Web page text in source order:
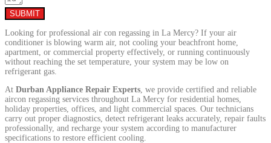
SUBMIT
Looking for professional air con regassing in La Mercy? If your air
conditioner is blowing warm air, not cooling your beachfront home,
apartment, or commercial property effectively, or running continuously
without reaching the set temperature, your system may be low on
refrigerant gas.
At Durban Appliance Repair Experts , we provide certified and reliable
aircon regassing services throughout La Mercy for residential homes,
holiday properties, offices, and light commercial spaces. Our technicians
carry out proper diagnostics, detect refrigerant leaks accurately, repair faults
professionally, and recharge your system according to manufacturer
specifications to restore efficient cooling.